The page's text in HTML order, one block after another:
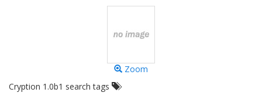
Zoom
Cryption 1.0b1 search tags